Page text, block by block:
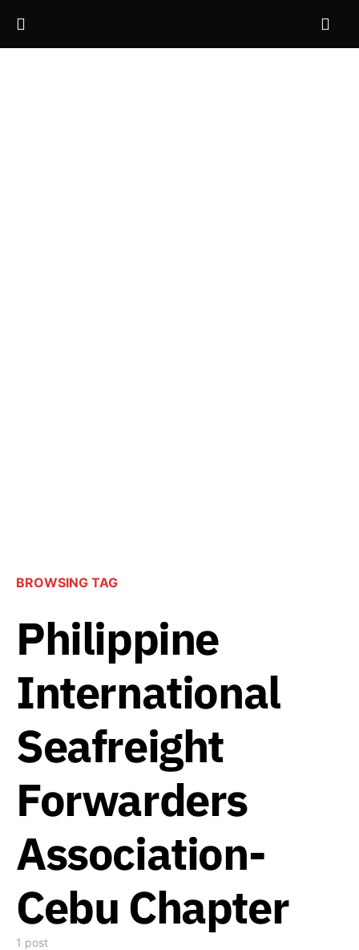
BROWSING TAG
Philippine
International
Seafreight
Forwarders
Association-
Cebu Chapter
1 post